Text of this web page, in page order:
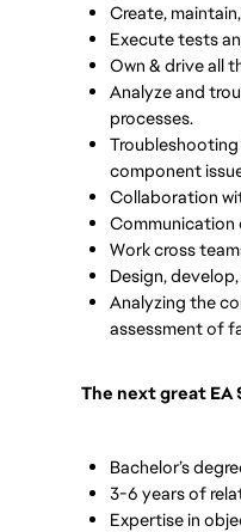
Create,
Execute tests
Own & drive all
Analyze and
processes.
component
Collaboration
Communication
Work cross
Design,
Analyzing the
assessment of
The next great EA
Bachelor’s
3-6 years of
Expertise in